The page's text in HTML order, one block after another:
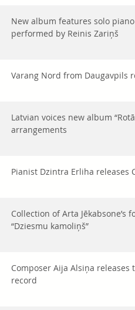
New album features solo
performed by Reinis Zariņš
Varang Nord from Daugavpils
Latvian voices new album
arrangements
Pianist Dzintra Erliha releases
Collection of Arta Jēkabsone’s
“Dziesmu kamoliņš”
Composer Aija Alsiņa
record